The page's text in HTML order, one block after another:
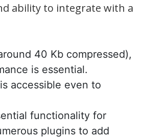
ability to integrate with a
40 Kb compressed),
is essential.
accessible even to
functionality for
plugins to add